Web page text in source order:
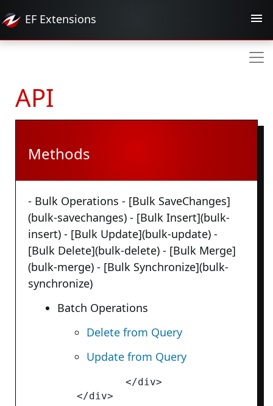
EF Extensions
API
Methods
- Bulk Operations - [Bulk SaveChanges]
(bulk-savechanges) - [Bulk Insert](bulk-
insert) - [Bulk Update](bulk-update) -
[Bulk Delete](bulk-delete) - [Bulk Merge]
(bulk-merge) - [Bulk Synchronize](bulk-
synchronize)
Batch Operations
Delete from Query
Update from Query